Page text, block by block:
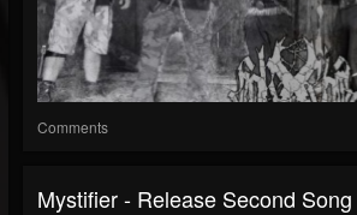
Comments
Mystifier - Release Second